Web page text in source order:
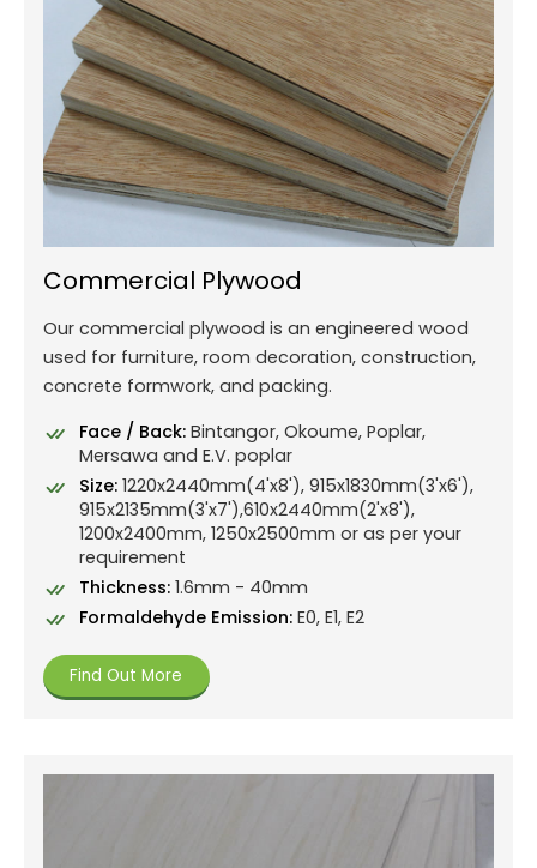
Commercial Plywood
Our commercial plywood is an engineered wood
used for furniture, room decoration, construction,
concrete formwork, and packing.
Face / Back: Bintangor, Okoume, Poplar,
Mersawa and E.V. poplar
Size: 1220x2440mm(4'x8'), 915x1830mm(3'x6'),
915x2135mm(3'x7'),610x2440mm(2'x8'),
1200x2400mm, 1250x2500mm or as per your
requirement
Thickness: 1.6mm - 40mm
Formaldehyde Emission: E0, E1, E2
Find Out More